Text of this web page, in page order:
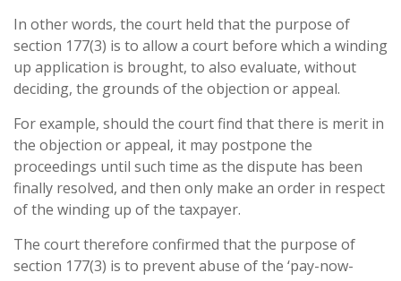
In other words, the court held that the purpose of
section 177(3) is to allow a court before which a winding
up application is brought, to also evaluate, without
deciding, the grounds of the objection or appeal.
For example, should the court find that there is merit in
the objection or appeal, it may postpone the
proceedings until such time as the dispute has been
finally resolved, and then only make an order in respect
of the winding up of the taxpayer.
The court therefore confirmed that the purpose of
section 177(3) is to prevent abuse of the ‘pay-now-